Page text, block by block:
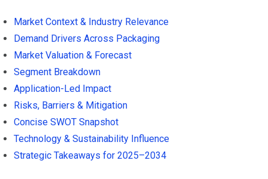
Market Context & Industry Relevance
Demand Drivers Across Packaging
Market Valuation & Forecast
Segment Breakdown
Application-Led Impact
Risks, Barriers & Mitigation
Concise SWOT Snapshot
Technology & Sustainability Influence
Strategic Takeaways for 2025–2034